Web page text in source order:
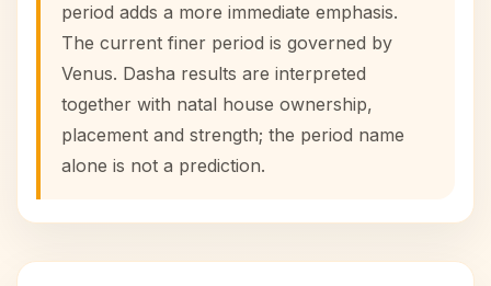
period adds a more immediate emphasis.
The current finer period is governed by
Venus. Dasha results are interpreted
together with natal house ownership,
placement and strength; the period name
alone is not a prediction.